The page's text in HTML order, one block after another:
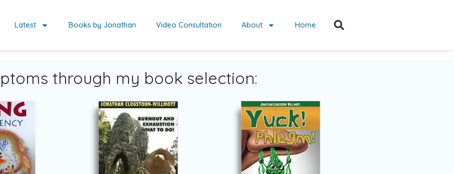
Latest Books by Jonathan Video Consultation About Home
through my book selection: